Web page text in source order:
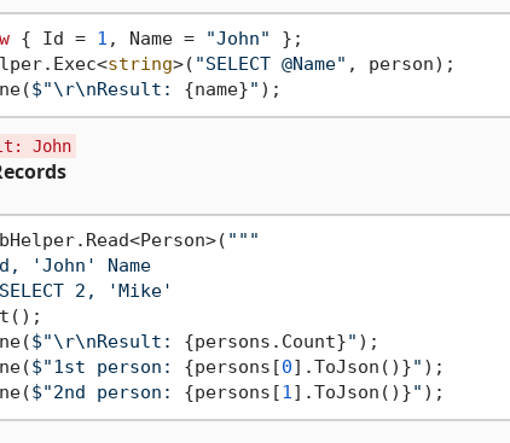
{ Id = 1 , Name = "John"
string>( "SELECT @Name" , person);
$"\r\nResult: {name}"
John
"" "
'John' Name
2, 'Mike'
$"\r\nResult: {persons.Count}" );
$"1st person: {persons[0].ToJson()}" );
$"2nd person: {persons[1].ToJson()}"